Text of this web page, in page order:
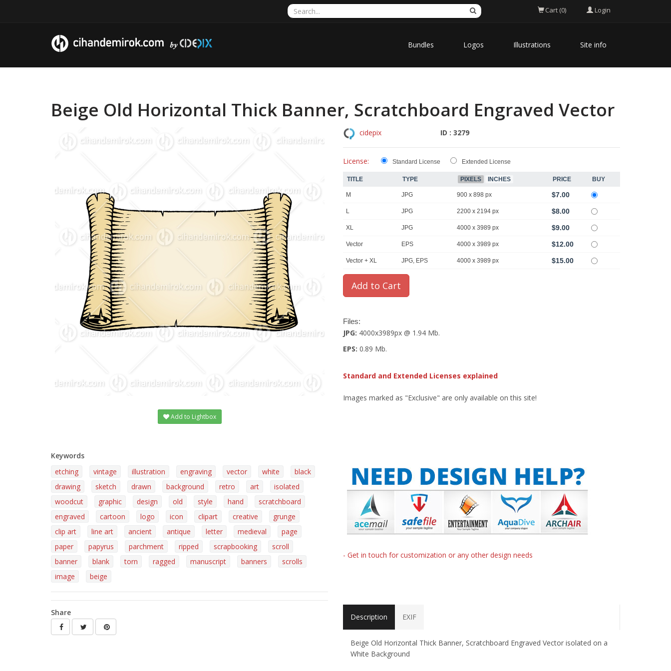
Cart (0) Login
Bundles Logos Illustrations Site info
Beige Old Horizontal Thick Banner, Scratchboard Engraved Vector
Add to Lightbox
Keywords
etching
vintage illustration engraving vector white
black
drawing
sketch drawn background retro art
isolated
woodcut
graphic design old style hand
scratchboard
engraved
cartoon logo icon clipart creative
grunge
clip art
line art ancient antique letter medieval
page
paper
papyrus parchment ripped scrapbooking
scroll
banner
blank torn ragged manuscript banners
scrolls
image
beige
Share
cidepix ID : 3279
License: Standard License Extended License
TITLE TYPE PIXELS INCHES PRICE BUY
M JPG 900 x 898 px $7.00
L JPG 2200 x 2194 px $8.00
XL JPG 4000 x 3989 px $9.00
Vector EPS 4000 x 3989 px $12.00
Vector + XL JPG, EPS 4000 x 3989 px $15.00
Files:
JPG: 4000x3989px @ 1.94 Mb.
EPS: 0.89 Mb.
Standard and Extended Licenses explained
Images marked as "Exclusive" are only available on this site!
- Get in touch for customization or any other design needs
Description EXIF
Beige Old Horizontal Thick Banner, Scratchboard Engraved Vector isolated on a
White Background